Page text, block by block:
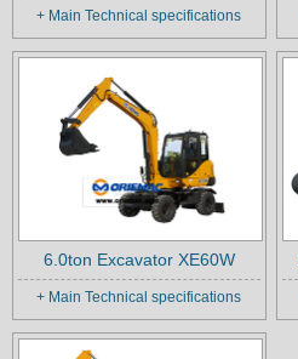
+ Main Technical specifications
6.0ton Excavator XE60W
+ Main Technical specifications